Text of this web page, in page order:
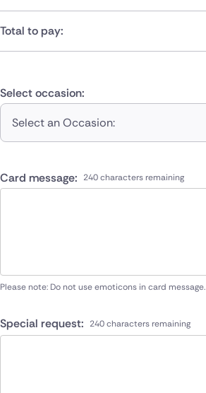
Total to pay:
Select occasion:
Select an Occasion:
Card message: 240 characters remaining
Please note: Do not use emoticons in card message.
Special request: 240 characters remaining